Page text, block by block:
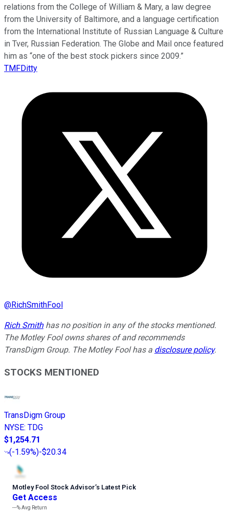
relations from the College of William & Mary, a law degree
from the University of Baltimore, and a language certification
from the International Institute of Russian Language & Culture
in Tver, Russian Federation. The Globe and Mail once featured
him as “one of the best stock pickers since 2009.”
TMFDitty
@RichSmithFool
Rich Smithhas no position in any of the stocks mentioned.
The Motley Fool owns shares of and recommends
TransDigm Group. The Motley Fool has a disclosure policy.
STOCKS MENTIONED
TransDigm Group
NYSE: TDG
$1,254.71
(-1.59%)-$20.34
Motley Fool Stock Advisor’s Latest Pick
Get Access
---%Avg Return